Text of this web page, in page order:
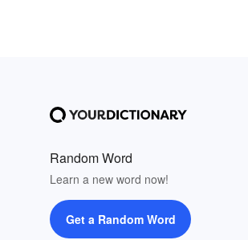
Random Word
Learn a new word now!
Get a Random Word